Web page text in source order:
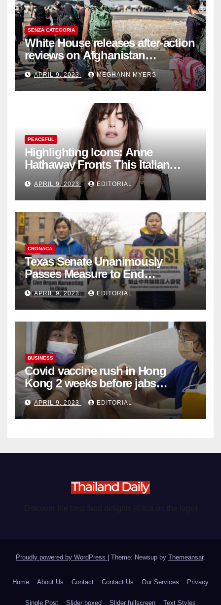
SENZA CATEGORIA
White House releases after-action
reviews on Afghanistan
withdrawal
APRIL 9, 2023 MEGHANN MYERS
PEACEFUL
Highlighting Icons: Anne
Hathaway Fronts This Italian
Fashion Brand's Latest
Collection
APRIL 9, 2023 EDITORIAL
CRONACA
Texas Senate Unanimously
Passes Measure to End
Complicity in Beijing’s Forced
Organ Harvesting
APRIL 9, 2023 EDITORIAL
BUSINESS
Covid vaccine rush in Hong
Kong 2 weeks before jabs
become chargeable
APRIL 9, 2023 EDITORIAL
Proudly powered by WordPress Theme: Newsup by Themeansar.
Home About Us Contact Contact Us Our Services Privacy
Single Post Slider boxed Slider fullscreen Text Styles